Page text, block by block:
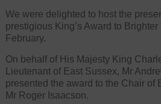
We were delighted to host the
prestigious King’s Award to
February.
On behalf of His Majesty King
Lieutenant of East Sussex, Mr
presented the award to the Chair of
Mr Roger Isaacson.